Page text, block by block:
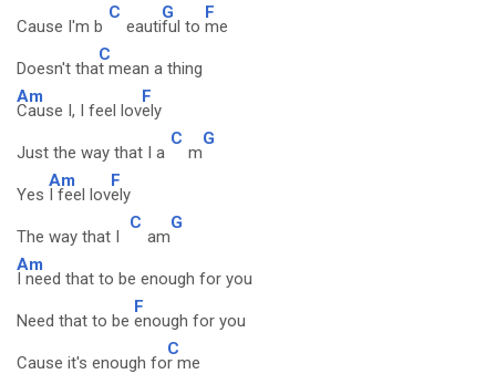
Cause I'm b
C
eauti
G
ful to
F
me
Doesn't tha
C
t mean a thing
Am
Cause I, I feel lov
F
ely
Just the way that I a
C
m
G
Yes
Am
I feel lov
F
ely
The way that I
C
am
G
Am
I need that to be enough for you
Need that to be
F
enough for you
Cause it's enough fo
C
r me